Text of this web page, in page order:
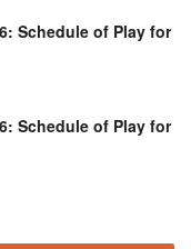
Schedule of Play for
Schedule of Play for